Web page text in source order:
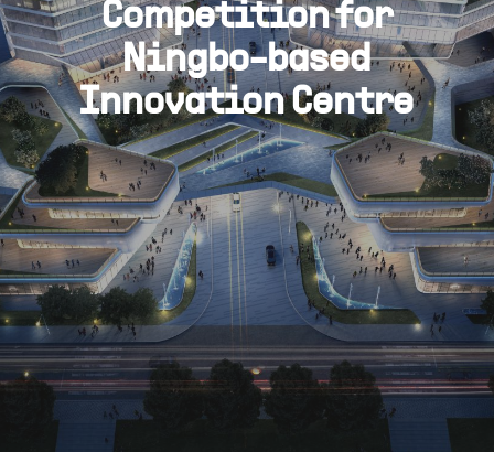
Competition for
Ningbo-based
Innovation Centre